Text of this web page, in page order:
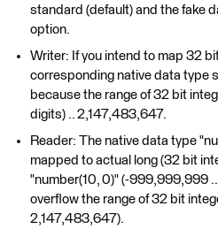
standard (default) and the fake
option.
Writer: If you intend to map 32
corresponding native data type
because the range of 32 bit
digits) .. 2,147,483,647.
Reader: The native data type
mapped to actual long (32 bit
"number(10, 0)" (-999,999,999
overflow the range of 32 bit
2,147,483,647).